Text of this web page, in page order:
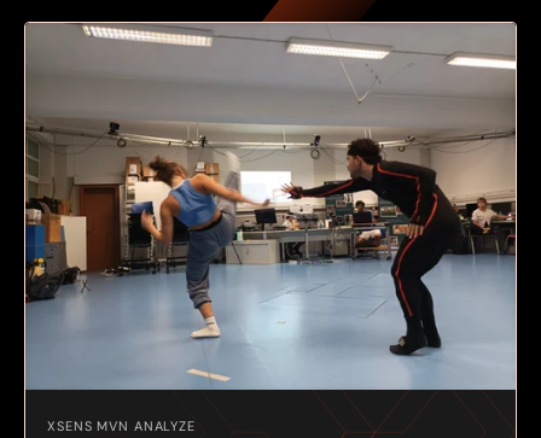
XSENS MVN ANALYZE